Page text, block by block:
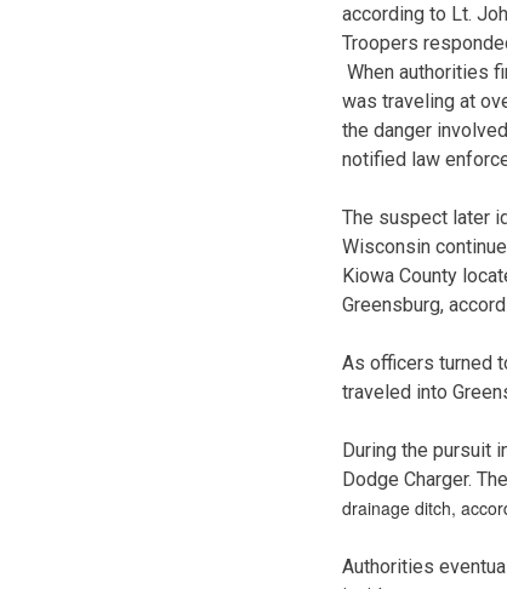
according to Lt.
Troopers
When authorities
was traveling at
the danger
notified law
The suspect later
Wisconsin
Kiowa County
Greensburg,
As officers turned
traveled into
During the pursuit
Dodge Charger.
drainage ditch,
Authorities